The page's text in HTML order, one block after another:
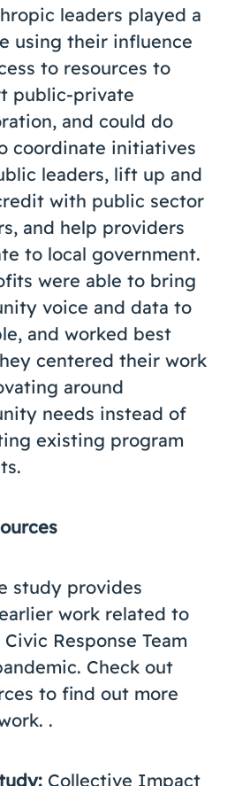
leaders played a
using their influence
to resources to
public-private
and could do
coordinate initiatives
leaders, lift up and
with public sector
and help providers
to local government.
were able to bring
voice and data to
and worked best
centered their work
around
needs instead of
existing program
study provides
work related to
Civic Response Team
Check out
to find out more
.
Collective Impact